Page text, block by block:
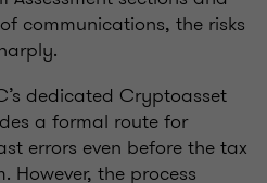
communications, the risks
dedicated Cryptoasset
a formal route for
errors even before the tax
the process